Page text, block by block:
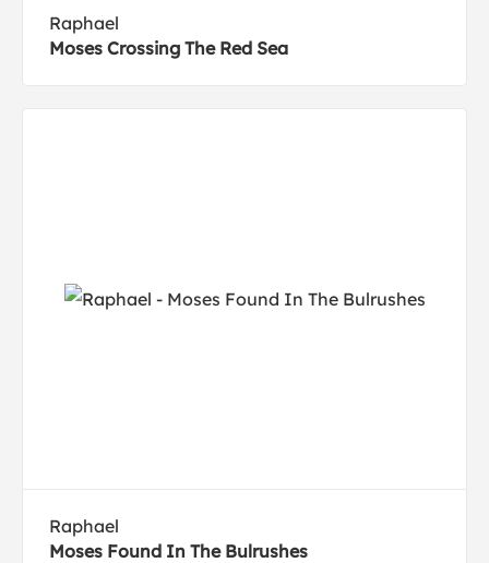
Raphael
Moses Crossing The Red Sea
Raphael
Moses Found In The Bulrushes